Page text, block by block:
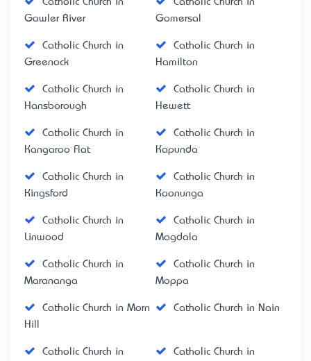
Gawler River
Gomersal
Catholic Church in
Greenock
Catholic Church in
Hamilton
Catholic Church in
Hansborough
Catholic Church in
Hewett
Catholic Church in
Kangaroo Flat
Catholic Church in
Kapunda
Catholic Church in
Kingsford
Catholic Church in
Koonunga
Catholic Church in
Linwood
Catholic Church in
Magdala
Catholic Church in
Marananga
Catholic Church in
Moppa
Catholic Church in Morn
Hill
Catholic Church in Nain
Catholic Church in
Catholic Church in